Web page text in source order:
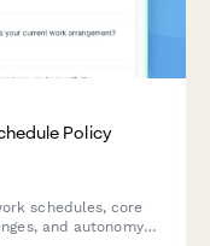
Policy
schedules, core
and autonomy